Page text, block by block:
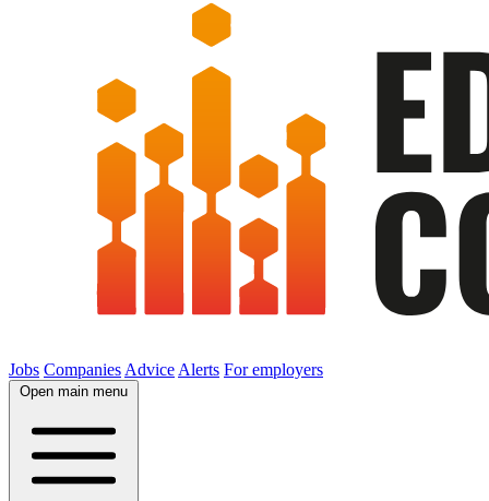
Jobs Companies Advice Alerts For employers
Open main menu